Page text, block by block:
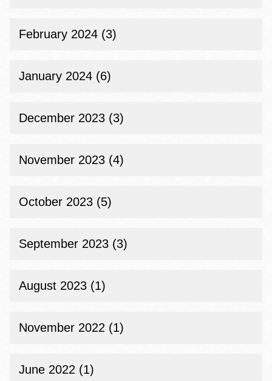
February 2024 (3)
January 2024 (6)
December 2023 (3)
November 2023 (4)
October 2023 (5)
September 2023 (3)
August 2023 (1)
November 2022 (1)
June 2022 (1)